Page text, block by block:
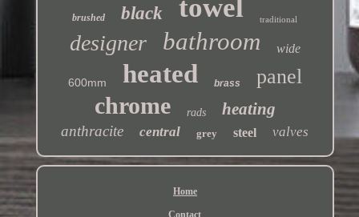
brushed black towel traditional
designer bathroom wide
600mm heated brass panel
chrome rads heating
anthracite central grey steel valves
Home
Contact